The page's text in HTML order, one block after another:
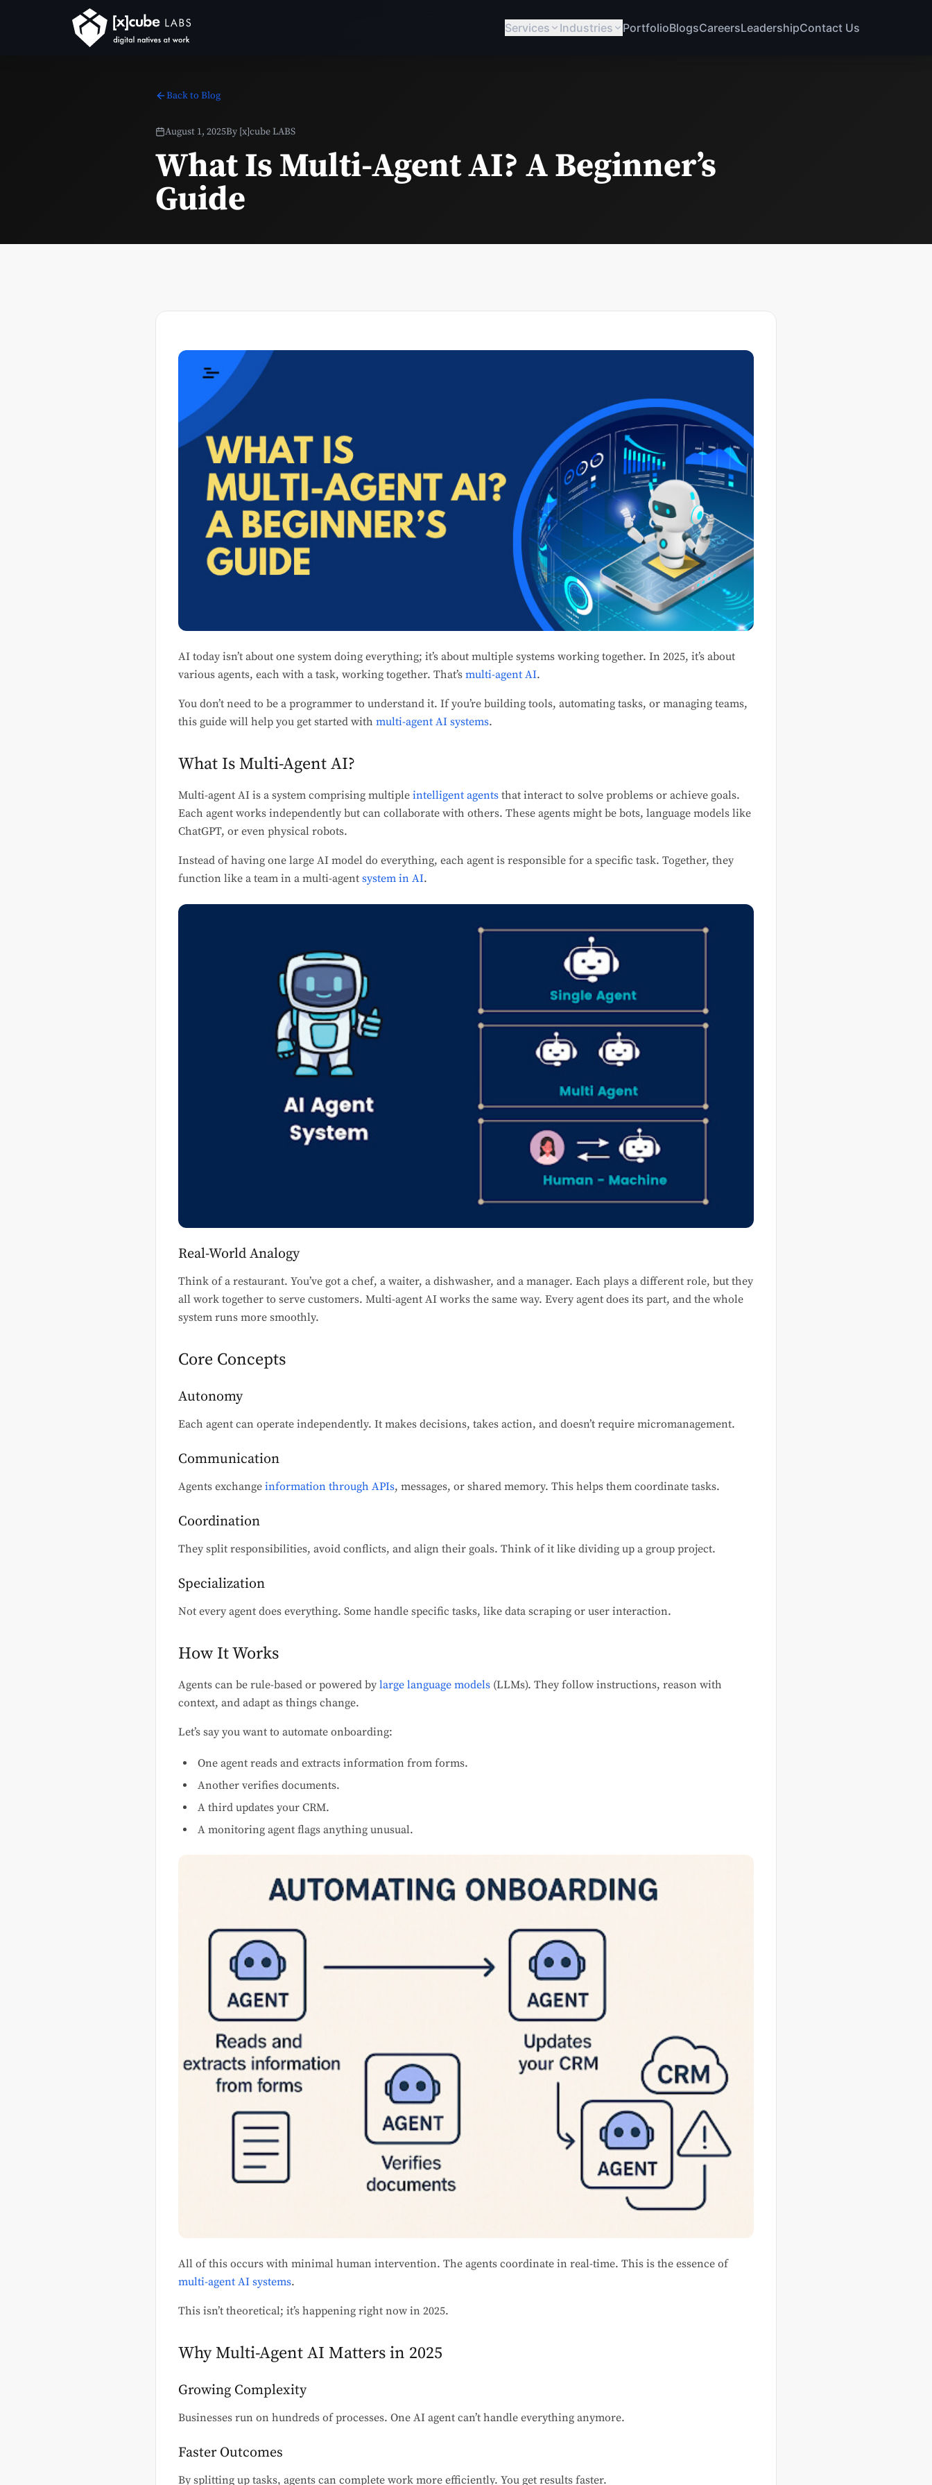
Services Industries PortfolioBlogsCareersLeadershipContact Us
Back to Blog
August 1, 2025By [x]cube LABS
What Is Multi-Agent AI? A Beginner’s
Guide
AI today isn’t about one system doing everything; it’s about multiple systems working together. In 2025, it’s about
various agents, each with a task, working together. That’s multi-agent AI.
You don’t need to be a programmer to understand it. If you’re building tools, automating tasks, or managing teams,
this guide will help you get started with multi-agent AI systems.
What Is Multi-Agent AI?
Multi-agent AI is a system comprising multiple intelligent agents that interact to solve problems or achieve goals.
Each agent works independently but can collaborate with others. These agents might be bots, language models like
ChatGPT, or even physical robots.
Instead of having one large AI model do everything, each agent is responsible for a specific task. Together, they
function like a team in a multi-agent system in AI.
Real-World Analogy
Think of a restaurant. You’ve got a chef, a waiter, a dishwasher, and a manager. Each plays a different role, but they
all work together to serve customers. Multi-agent AI works the same way. Every agent does its part, and the whole
system runs more smoothly.
Core Concepts
Autonomy
Each agent can operate independently. It makes decisions, takes action, and doesn’t require micromanagement.
Communication
Agents exchange information through APIs, messages, or shared memory. This helps them coordinate tasks.
Coordination
They split responsibilities, avoid conflicts, and align their goals. Think of it like dividing up a group project.
Specialization
Not every agent does everything. Some handle specific tasks, like data scraping or user interaction.
How It Works
Agents can be rule-based or powered by large language models (LLMs). They follow instructions, reason with
context, and adapt as things change.
Let’s say you want to automate onboarding:
One agent reads and extracts information from forms.
Another verifies documents.
A third updates your CRM.
A monitoring agent flags anything unusual.
All of this occurs with minimal human intervention. The agents coordinate in real-time. This is the essence of
multi-agent AI systems.
This isn’t theoretical; it’s happening right now in 2025.
Why Multi-Agent AI Matters in 2025
Growing Complexity
Businesses run on hundreds of processes. One AI agent can’t handle everything anymore.
Faster Outcomes
By splitting up tasks, agents can complete work more efficiently. You get results faster.